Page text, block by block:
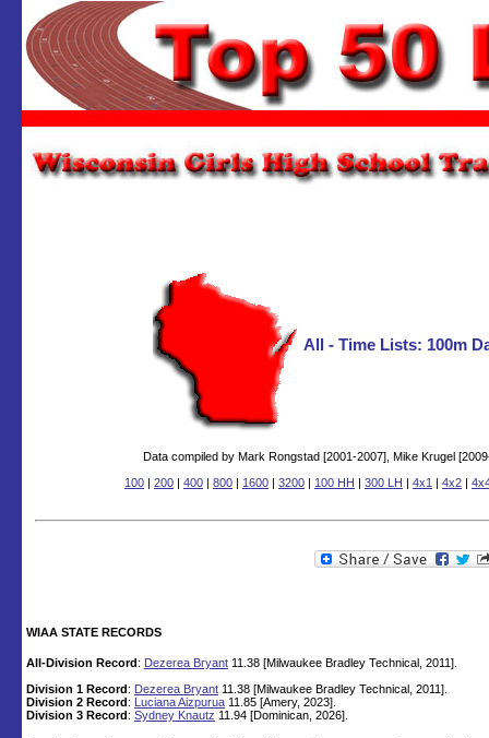
All - Time Lists: 100m
Data compiled by Mark Rongstad [2001-2007], Mike Krugel
100 | 200 | 400 | 800 | 1600 | 3200 | 100 HH | 300 LH | 4x1 | 4x2 |
WIAA STATE RECORDS
All-Division Record: Dezerea Bryant 11.38 [Milwaukee Bradley Technical, 2011].
Division 1 Record: Dezerea Bryant 11.38 [Milwaukee Bradley Technical, 2011].
Division 2 Record: Luciana Aizpurua 11.85 [Amery, 2023].
Division 3 Record: Sydney Knautz 11.94 [Dominican, 2026].